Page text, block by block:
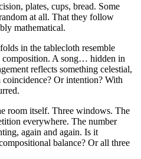
plates, cups, bread. Some
at all. That they follow
mathematical.
in the tablecloth resemble
composition. A song… hidden in
reflects something celestial,
Or intention? With
room itself. Three windows. The
everywhere. The number
again and again. Is it
balance? Or all three